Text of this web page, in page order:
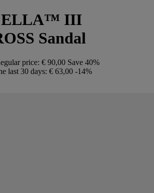
ELLA™ III
Sandal
price: € 90,00 Save 40%
last 30 days: € 63,00 -14%